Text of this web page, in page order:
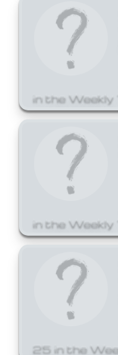
in the Weekly
in the Weekly
25 in the